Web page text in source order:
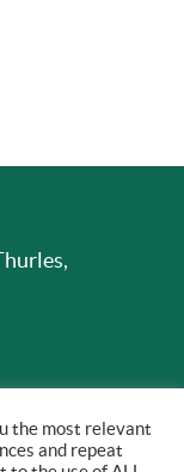
the most relevant
and repeat